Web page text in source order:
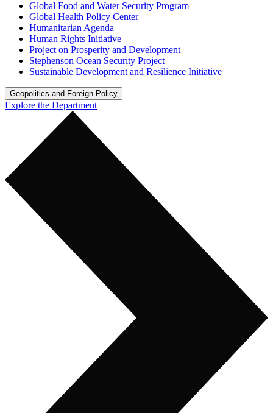
Global Food and Water Security Program
Global Health Policy Center
Humanitarian Agenda
Human Rights Initiative
Project on Prosperity and Development
Stephenson Ocean Security Project
Sustainable Development and Resilience Initiative
Geopolitics and Foreign Policy
Explore the Department